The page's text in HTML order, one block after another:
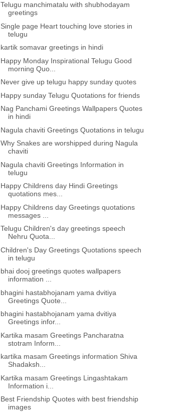
Telugu manchimatalu with shubhodayam
greetings
Single page Heart touching love stories in
telugu
kartik somavar greetings in hindi
Happy Monday Inspirational Telugu Good
morning Quo...
Never give up telugu happy sunday quotes
Happy sunday Telugu Quotations for friends
Nag Panchami Greetings Wallpapers Quotes
in hindi
Nagula chaviti Greetings Quotations in telugu
Why Snakes are worshipped during Nagula
chaviti
Nagula chaviti Greetings Information in
telugu
Happy Childrens day Hindi Greetings
quotations mes...
Happy Childrens day Greetings quotations
messages ...
Telugu Children's day greetings speech
Nehru Quota...
Children's Day Greetings Quotations speech
in telugu
bhai dooj greetings quotes wallpapers
information ...
bhagini hastabhojanam yama dvitiya
Greetings Quote...
bhagini hastabhojanam yama dvitiya
Greetings infor...
Kartika masam Greetings Pancharatna
stotram Inform...
kartika masam Greetings information Shiva
Shadaksh...
Kartika masam Greetings Lingashtakam
Information i...
Best Friendship Quotes with best friendship
images